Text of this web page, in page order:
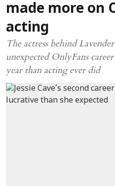
made more on
acting
The actress behind
unexpected OnlyFans
year than acting ever did